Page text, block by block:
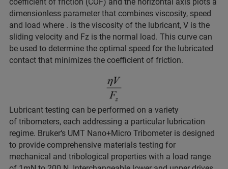
dimensionless parameter that combines viscosity, speed
and load where . is the viscosity of the lubricant, V is the
sliding velocity and Fz is the normal load. This curve can
be used to determine the optimal speed for the lubricated
contact that minimizes the coefficient of friction.
Lubricant testing can be performed on a variety
of tribometers, each addressing a particular lubrication
regime. Bruker‘s UMT Nano+Micro Tribometer is designed
to provide comprehensive materials testing for
mechanical and tribological properties with a load range